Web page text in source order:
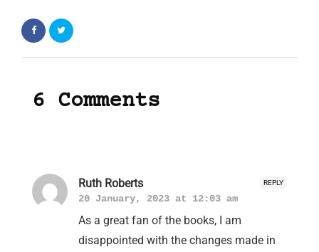
6 Comments
REPLY
Ruth Roberts
20 January, 2023 at 12:03 am
As a great fan of the books, I am
disappointed with the changes made in